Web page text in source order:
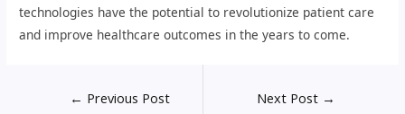
technologies have the potential to revolutionize patient care
and improve healthcare outcomes in the years to come.
← Previous Post Next Post →